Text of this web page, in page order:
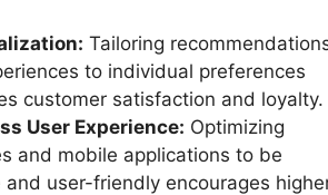
Tailoring
to individual preferences
customer satisfaction and loyalty.
User Experience: Optimizing
and mobile applications to be
and user-friendly encourages